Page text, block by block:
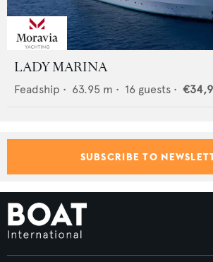
LADY MARINA
Feadship • 63.95 m • 16 guests •
SUBSCRIBE TO